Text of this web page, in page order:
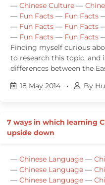
— Chinese Culture —
— Fun Facts — Fun Facts
— Fun Facts — Fun Facts
— Fun Facts — Fun Facts
Finding myself curious
to research this topic, and
differences between the
18 May 2014
• By
7 ways in which learning
upside down
— Chinese Language —
— Chinese Language —
— Chinese Language —